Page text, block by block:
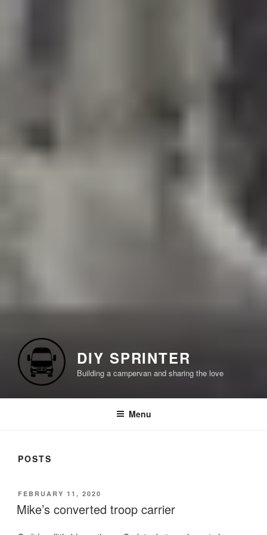
DIY SPRINTER
Building a campervan and sharing the love
Menu
POSTS
POSTED
ON
FEBRUARY 11, 2020
Mike’s converted troop carrier